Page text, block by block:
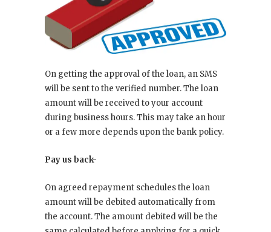
On getting the approval of the loan, an SMS
will be sent to the verified number. The loan
amount will be received to your account
during business hours. This may take an hour
or a few more depends upon the bank policy.
Pay us back-
On agreed repayment schedules the loan
amount will be debited automatically from
the account. The amount debited will be the